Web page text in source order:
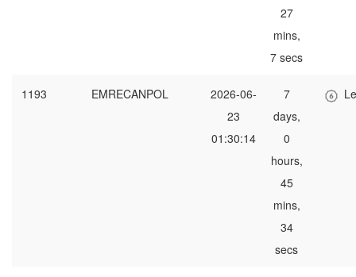
27
mins,
7 secs
1193 EMRECANPOL
2026-06-
23
01:30:14
7
days,
0
hours,
45
mins,
34
secs